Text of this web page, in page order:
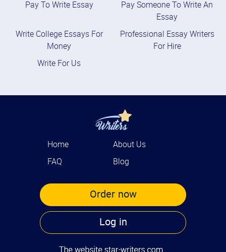
Pay To Write Essay
Pay Someone To Write An
Essay
Write College Essays For
Money
Professional Essay Writers
For Hire
Write For Us
Home
About Us
FAQ
Blog
Log in
Order now